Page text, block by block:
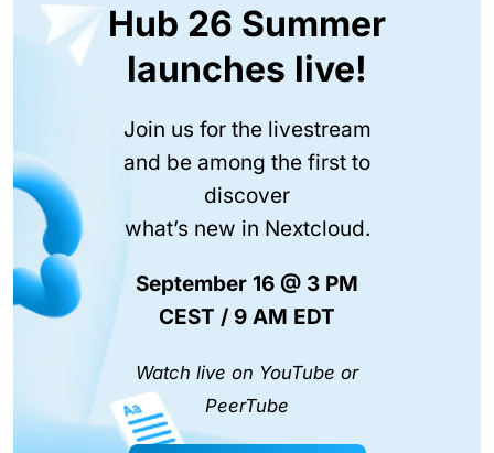
Hub 26 Summer
launches live!
Join us for the livestream
and be among the first to
discover
what’s new in Nextcloud.
September 16 @ 3 PM
CEST / 9 AM EDT
Watch live on YouTube or
PeerTube